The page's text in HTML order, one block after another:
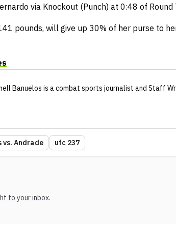
via Knockout (Punch) at 0:48 of Round
pounds, will give up 30% of her purse to
Banuelos is a combat sports journalist and Staff
vs. Andrade ufc 237
to your inbox.